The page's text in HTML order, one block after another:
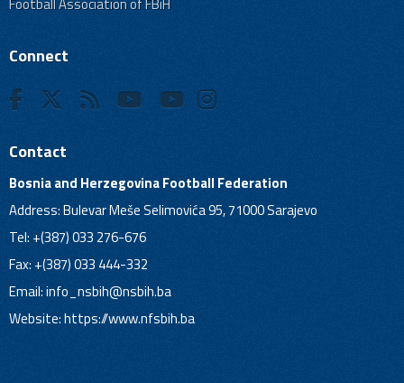
Connect
Contact
Bosnia and Herzegovina Football Federation
Address: Bulevar Meše Selimovića 95, 71000 Sarajevo
Tel: +(387) 033 276-676
Fax: +(387) 033 444-332
Email:info_nsbih@nsbih.ba
Website: https://www.nfsbih.ba